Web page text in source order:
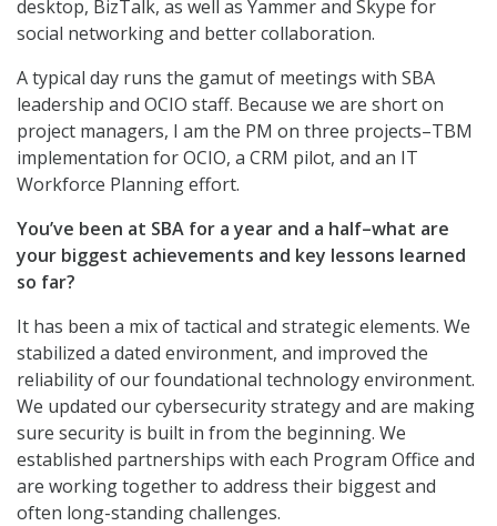
desktop, BizTalk, as well as Yammer and Skype for
social networking and better collaboration.
A typical day runs the gamut of meetings with SBA
leadership and OCIO staff. Because we are short on
project managers, I am the PM on three projects–TBM
implementation for OCIO, a CRM pilot, and an IT
Workforce Planning effort.
You’ve been at SBA for a year and a half–what are
your biggest achievements and key lessons learned
so far?
It has been a mix of tactical and strategic elements. We
stabilized a dated environment, and improved the
reliability of our foundational technology environment.
We updated our cybersecurity strategy and are making
sure security is built in from the beginning. We
established partnerships with each Program Office and
are working together to address their biggest and
often long-standing challenges.